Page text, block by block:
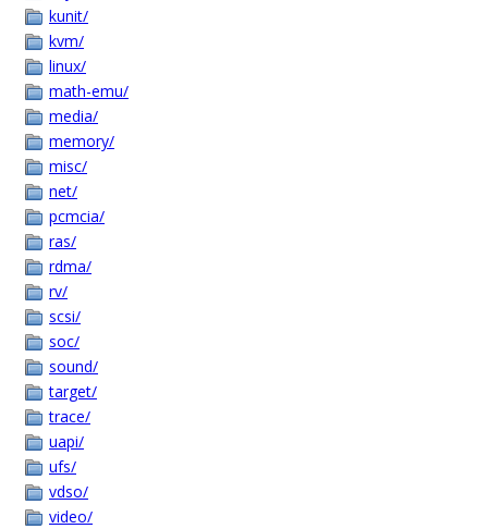
kunit/
kvm/
linux/
math-emu/
media/
memory/
misc/
net/
pcmcia/
ras/
rdma/
rv/
scsi/
soc/
sound/
target/
trace/
uapi/
ufs/
vdso/
video/